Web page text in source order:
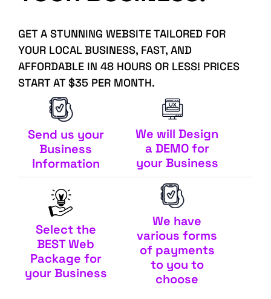
GET A STUNNING WEBSITE TAILORED FOR
YOUR LOCAL BUSINESS, FAST, AND
AFFORDABLE IN 48 HOURS OR LESS! PRICES
START AT $35 PER MONTH.
Send us your
Business
Information
We will Design
a DEMO for
your Business
Select the
BEST Web
Package for
your Business
We have
various forms
of payments
to you to
choose